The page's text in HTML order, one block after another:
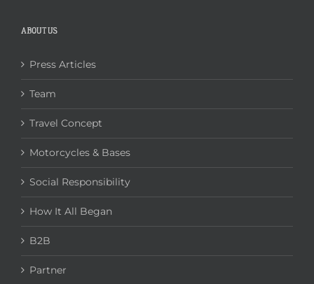
ABOUT US
Press Articles
Team
Travel Concept
Motorcycles & Bases
Social Responsibility
How It All Began
B2B
Partner